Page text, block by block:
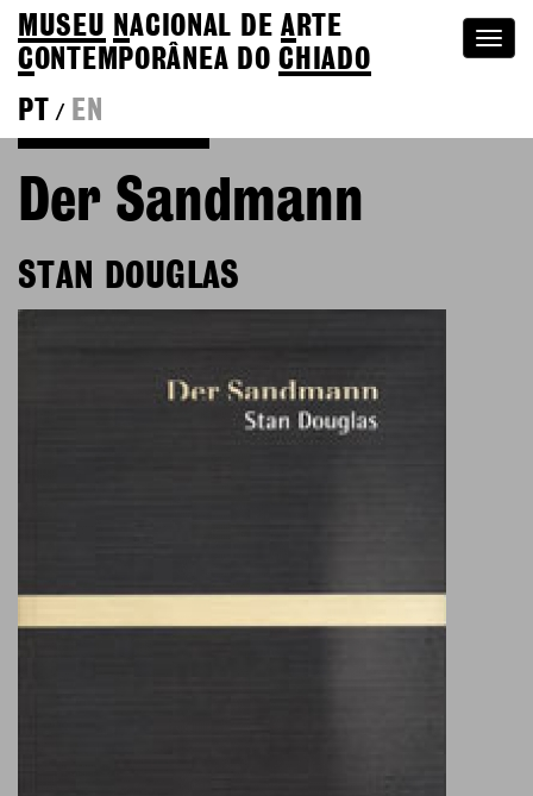
MUSEU NACIONAL DEA RTE
CONTEMPORÂNEA DOCHIADO
PT
/ EN
Der Sandmann
STAN DOUGLAS